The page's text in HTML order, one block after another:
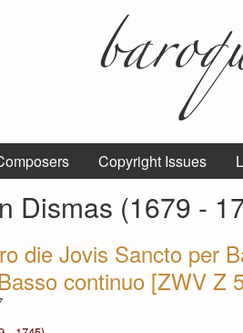
Copyright Issues
Dismas (1679 -
die Jovis Sancto per
continuo [ZWV Z